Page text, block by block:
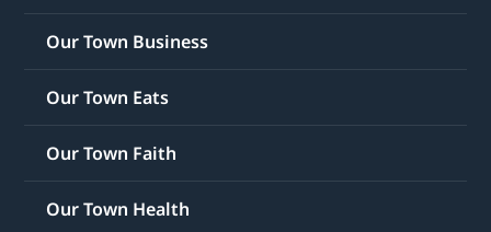
Our Town Business
Our Town Eats
Our Town Faith
Our Town Health